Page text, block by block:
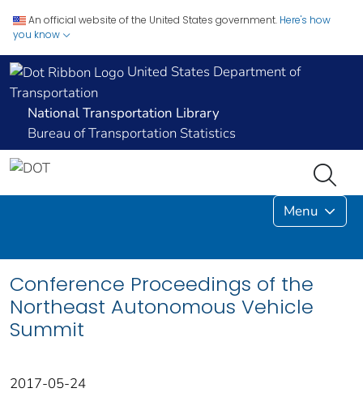
An official website of the United States government. Here's how
you know
United States Department of
Transportation
National Transportation Library
Bureau of Transportation Statistics
Menu
Conference Proceedings of the
Northeast Autonomous Vehicle
Summit
2017-05-24